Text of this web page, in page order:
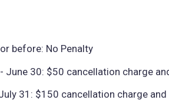
before: No Penalty
June 30: $50 cancellation charge
31: $150 cancellation charge